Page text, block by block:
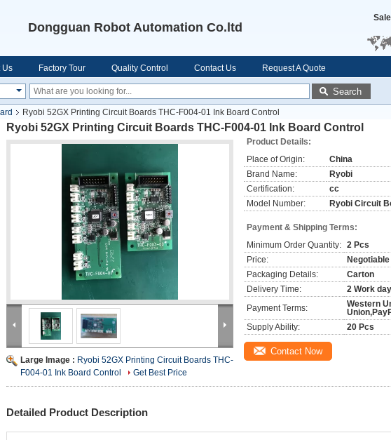
Dongguan Robot Automation Co.ltd
Us Factory Tour Quality Control Contact Us Request A Quote
Search
Ryobi 52GX Printing Circuit Boards THC-F004-01 Ink Board Control
Ryobi 52GX Printing Circuit Boards THC-F004-01 Ink Board Control
Large Image : Ryobi 52GX Printing Circuit Boards THC-
F004-01 Ink Board Control
Get Best Price
Product Details:
Place of Origin:
China
Brand Name:
Ryobi
Certification:
cc
Model Number:
Ryobi Circuit
Payment & Shipping Terms:
Minimum Order Quantity: 2 Pcs
Price:
Negotiable
Packaging Details:
Carton
Delivery Time:
2 Work
Payment Terms:
Western
Supply Ability:
20 Pcs
Contact Now
Detailed Product Description